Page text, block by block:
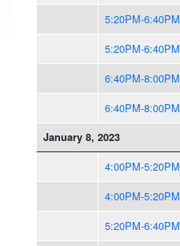
5:20PM-6:40PM
5:20PM-6:40PM
6:40PM-8:00PM
6:40PM-8:00PM
January 8, 2023
4:00PM-5:20PM
4:00PM-5:20PM
5:20PM-6:40PM